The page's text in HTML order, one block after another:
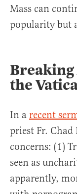
Mass can
popularity but
the
In a recent
priest Fr. Chad
concerns: (1)
seen as
apparently,